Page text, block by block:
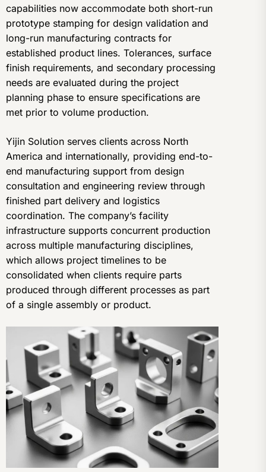
capabilities now accommodate both short-run
prototype stamping for design validation and
long-run manufacturing contracts for
established product lines. Tolerances, surface
finish requirements, and secondary processing
needs are evaluated during the project
planning phase to ensure specifications are
met prior to volume production.
Yijin Solution serves clients across North
America and internationally, providing end-to-
end manufacturing support from design
consultation and engineering review through
finished part delivery and logistics
coordination. The company’s facility
infrastructure supports concurrent production
across multiple manufacturing disciplines,
which allows project timelines to be
consolidated when clients require parts
produced through different processes as part
of a single assembly or product.